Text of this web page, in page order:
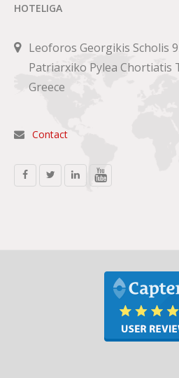
HOTELIGA
Leoforos Georgikis Scholis
Patriarxiko Pylea Chortiatis
Greece
Contact